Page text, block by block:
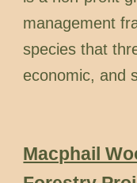
management
species that
economic, and
Macphail